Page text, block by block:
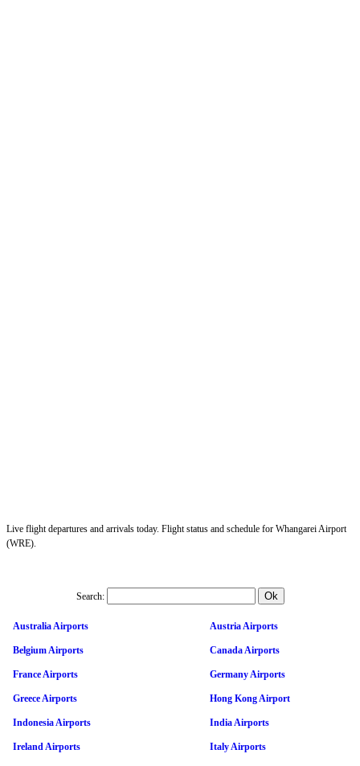
Live flight departures and arrivals today. Flight status and schedule for Whangarei Airport
(WRE).
Search:
Australia Airports Austria Airports
Belgium Airports Canada Airports
France Airports Germany Airports
Greece Airports Hong Kong Airport
Indonesia Airports India Airports
Ireland Airports Italy Airports